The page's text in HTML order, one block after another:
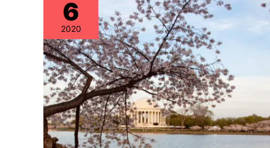
6
2020